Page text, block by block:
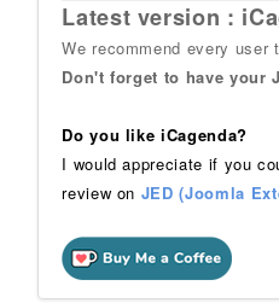
Latest version :
We recommend every user
Don't forget to have your
Do you like iCagenda?
I would appreciate if you
review on JED (Joomla